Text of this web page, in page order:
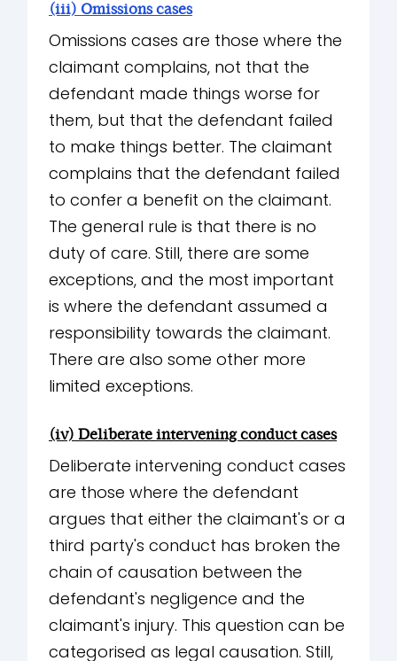
(iii) Omissions cases
Omissions cases are those where the
claimant complains, not that the
defendant made things worse for
them, but that the defendant failed
to make things better. The claimant
complains that the defendant failed
to confer a benefit on the claimant.
The general rule is that there is no
duty of care. Still, there are some
exceptions, and the most important
is where the defendant assumed a
responsibility towards the claimant.
There are also some other more
limited exceptions.
(iv) Deliberate intervening conduct cases
Deliberate intervening conduct cases
are those where the defendant
argues that either the claimant's or a
third party's conduct has broken the
chain of causation between the
defendant's negligence and the
claimant's injury. This question can be
categorised as legal causation. Still,